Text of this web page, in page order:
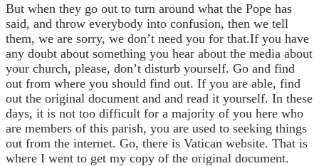
But when they go out to turn around what the Pope has
said, and throw everybody into confusion, then we tell
them, we are sorry, we don’t need you for that.If you have
any doubt about something you hear about the media about
your church, please, don’t disturb yourself. Go and find
out from where you should find out. If you are able, find
out the original document and and read it yourself. In these
days, it is not too difficult for a majority of you here who
are members of this parish, you are used to seeking things
out from the internet. Go, there is Vatican website. That is
where I went to get my copy of the original document.